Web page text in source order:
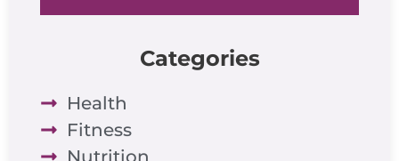
Categories
Health
Fitness
Nutrition